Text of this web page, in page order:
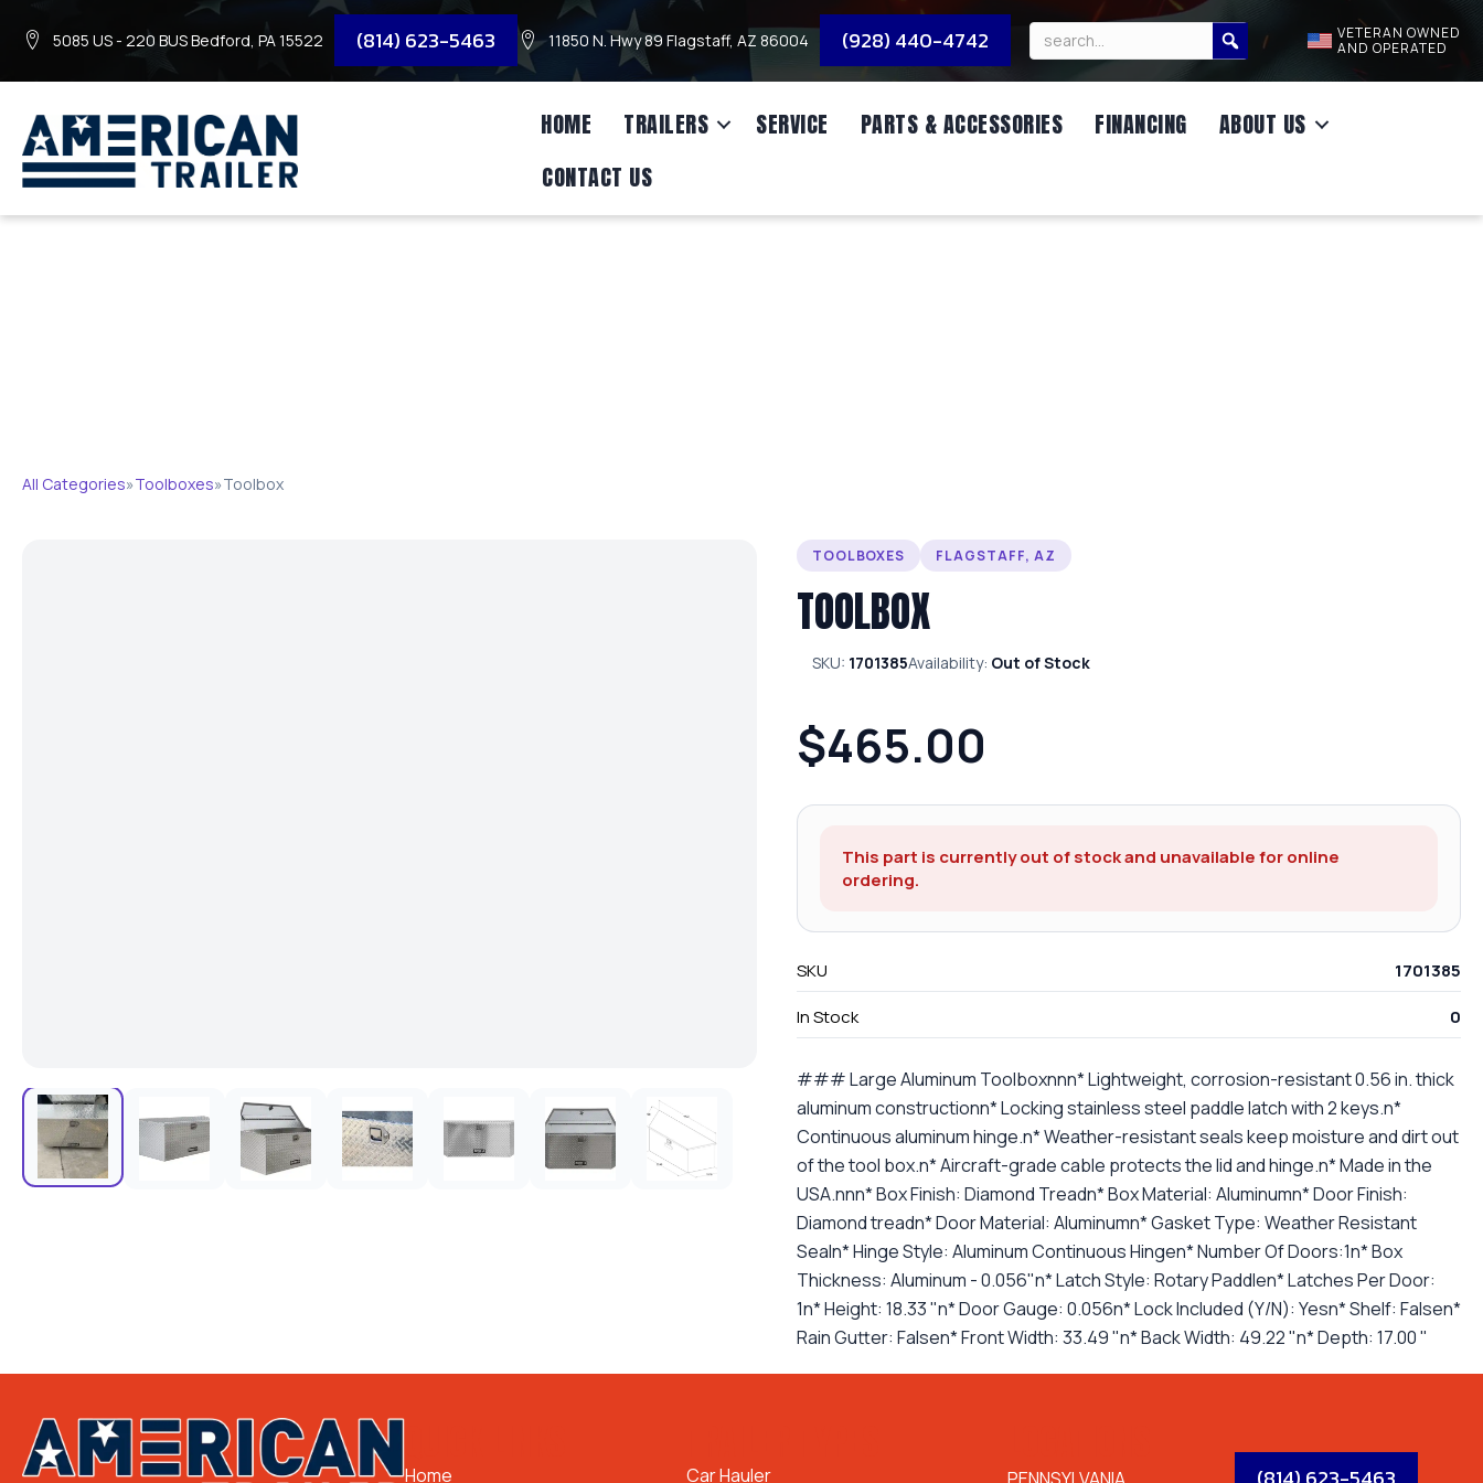
5085 US - 220 BUS Bedford, PA 15522 (814) 623-5463 11850 N. Hwy 89 Flagstaff, AZ 86004 (928) 440-4742
VETERAN OWNED
AND OPERATED
HOME TRAILERS SERVICE PARTS & ACCESSORIES FINANCING
ABOUT US
CONTACT US
All Categories»Toolboxes»Toolbox
TOOLBOXES FLAGSTAFF, AZ
TOOLBOX
SKU: 1701385Availability: Out of Stock
$465.00
This part is currently out of stock and unavailable for online
ordering.
SKU
1701385
In Stock
0
### Large Aluminum Toolboxnnn* Lightweight, corrosion-resistant 0.56 in. thick
aluminum constructionn* Locking stainless steel paddle latch with 2 keys.n*
Continuous aluminum hinge.n* Weather-resistant seals keep moisture and dirt out
of the tool box.n* Aircraft-grade cable protects the lid and hinge.n* Made in the
USA.nnn* Box Finish: Diamond Treadn* Box Material: Aluminumn* Door Finish:
Diamond treadn* Door Material: Aluminumn* Gasket Type: Weather Resistant
Sealn* Hinge Style: Aluminum Continuous Hingen* Number Of Doors:1n* Box
Thickness: Aluminum - 0.056"n* Latch Style: Rotary Paddlen* Latches Per Door:
1n* Height: 18.33 "n* Door Gauge: 0.056n* Lock Included (Y/N): Yesn* Shelf: Falsen*
Rain Gutter: Falsen* Front Width: 33.49 "n* Back Width: 49.22 "n* Depth: 17.00 "
Home Car Hauler